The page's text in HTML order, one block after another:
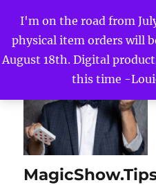
I'm on the road from
physical item orders will
August 18th. Digital
this time -